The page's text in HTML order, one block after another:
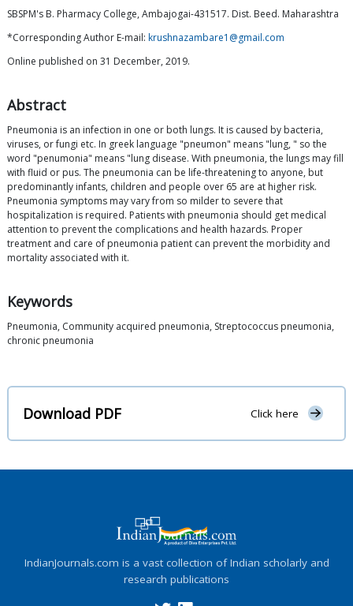
SBSPM's B. Pharmacy College, Ambajogai-431517. Dist. Beed. Maharashtra
*Corresponding Author E-mail: krushnazambare1@gmail.com
Online published on 31 December, 2019.
Abstract
Pneumonia is an infection in one or both lungs. It is caused by bacteria,
viruses, or fungi etc. In greek language "pneumon" means "lung, " so the
word "penumonia" means "lung disease. With pneumonia, the lungs may fill
with fluid or pus. The pneumonia can be life-threatening to anyone, but
predominantly infants, children and people over 65 are at higher risk.
Pneumonia symptoms may vary from so milder to severe that
hospitalization is required. Patients with pneumonia should get medical
attention to prevent the complications and health hazards. Proper
treatment and care of pneumonia patient can prevent the morbidity and
mortality associated with it.
Keywords
Pneumonia, Community acquired pneumonia, Streptococcus pneumonia,
chronic pneumonia
Download PDF Click here
IndianJournals.com is a vast collection of Indian scholarly and
research publications